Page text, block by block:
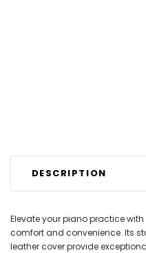
DESCRIPTION
Elevate your piano practice
comfort and convenience. Its
leather cover provide